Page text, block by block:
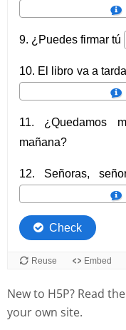
New to H5P? Read the
your own site.